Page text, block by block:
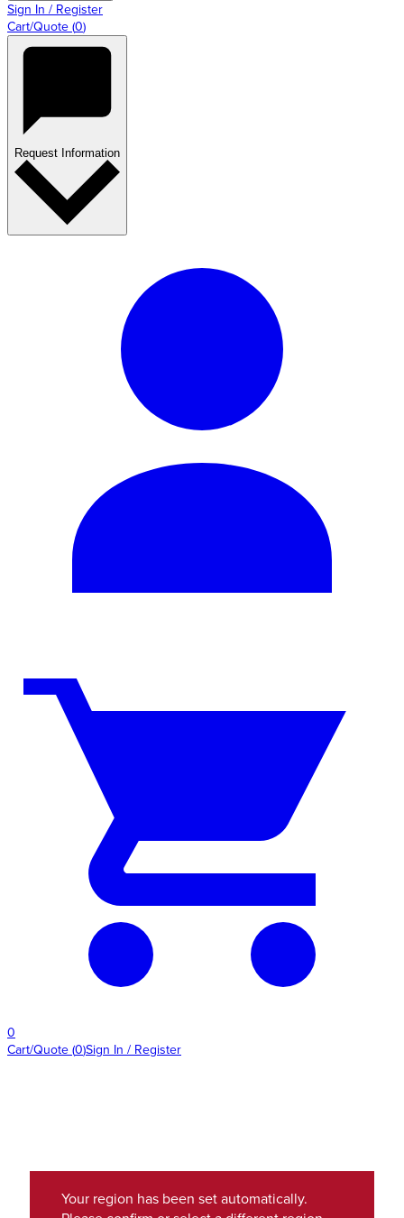
Sign In / Register
Cart/Quote (0)
Request Information
0
Cart/Quote (0)Sign In / Register
Your region has been set automatically.